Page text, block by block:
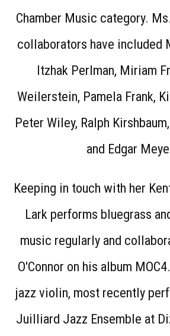
Chamber Music category.
collaborators have included
Itzhak Perlman, Miriam
Weilerstein, Pamela Frank,
Peter Wiley, Ralph
and Edgar
Keeping in touch with her
Lark performs bluegrass
music regularly and
O'Connor on his album
jazz violin, most recently
Juilliard Jazz Ensemble at